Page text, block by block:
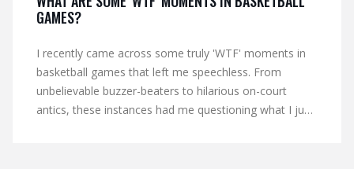
GAMES?
I recently came across some truly 'WTF' moments in
basketball games that left me speechless. From
unbelievable buzzer-beaters to hilarious on-court
antics, these instances had me questioning what I just